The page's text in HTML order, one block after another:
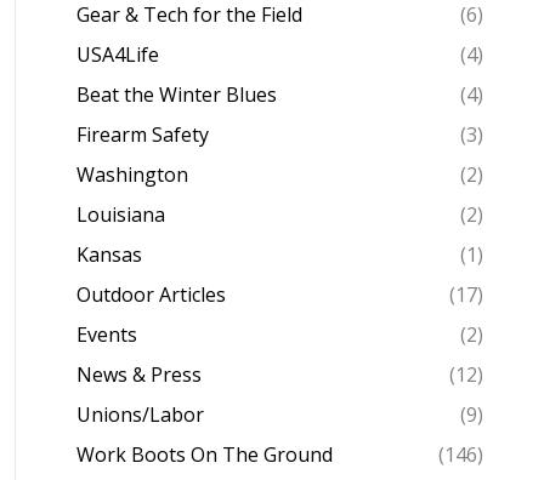
Gear & Tech for the Field
(6)
USA4Life
(4)
Beat the Winter Blues
(4)
Firearm Safety
(3)
Washington
(2)
Louisiana
(2)
Kansas
(1)
Outdoor Articles
(17)
Events
(2)
News & Press
(12)
Unions/Labor
(9)
Work Boots On The Ground
(146)